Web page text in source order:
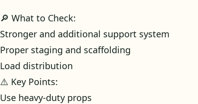
🔎 What to Check:
Stronger and additional support system
Proper staging and scaffolding
Load distribution
⚠️ Key Points:
Use heavy-duty props